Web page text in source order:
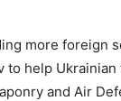
more foreign
to help
and Air